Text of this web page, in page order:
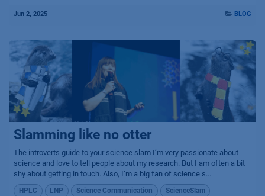
Jun 2, 2025 BLOG
Slamming like no otter
The introverts guide to your science slam I’m very passionate about
science and love to tell people about my research. But I am often a bit
shy about getting in touch. Also, I’m a big fan of science s...
HPLC LNP Science Communication ScienceSlam